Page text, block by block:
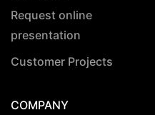
Request online
presentation
Customer Projects
COMPANY